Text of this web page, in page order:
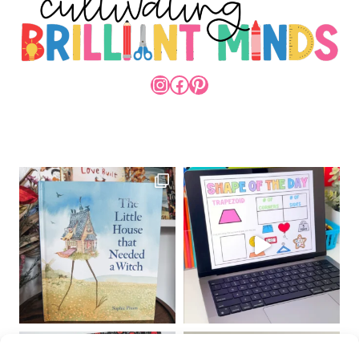
INSTAGRAM
FACEBOOK
PINTEREST